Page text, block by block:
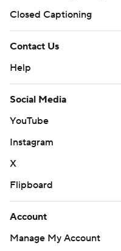
Closed Captioning
Contact Us
Help
Social Media
YouTube
Instagram
X
Flipboard
Account
Manage My Account